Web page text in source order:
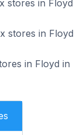
stores in Floyd
stores in Floyd
in Floyd in